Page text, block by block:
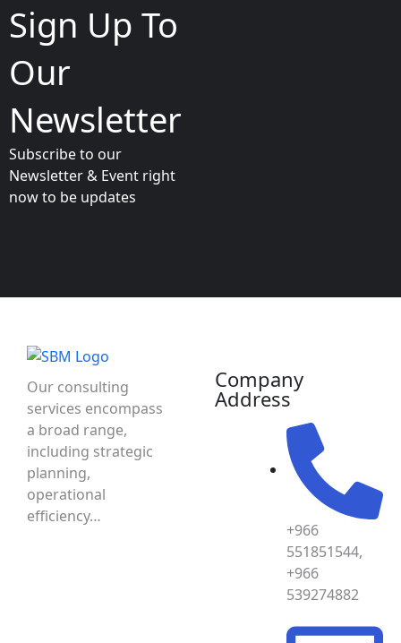
Sign Up To
Our
Newsletter
Subscribe to our
Newsletter & Event right
now to be updates
Our consulting
services encompass
a broad range,
including strategic
planning,
operational
efficiency…
Company
Address
+966
551851544,
+966
539274882